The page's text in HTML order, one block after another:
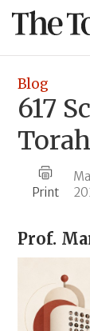
Blog
617
Torah
Print
Prof.